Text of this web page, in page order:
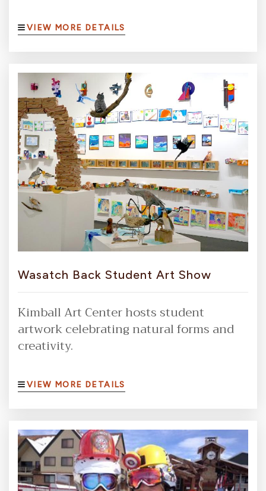
VIEW MORE DETAILS
Wasatch Back Student Art Show
Kimball Art Center hosts student
artwork celebrating natural forms and
creativity.
VIEW MORE DETAILS